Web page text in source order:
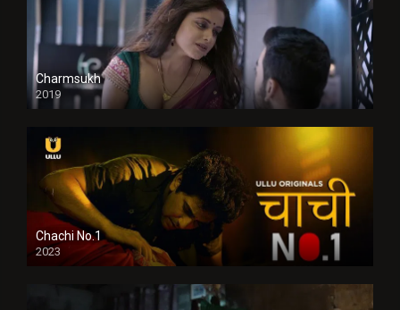
Charmsukh
2019
Chachi No.1
2023